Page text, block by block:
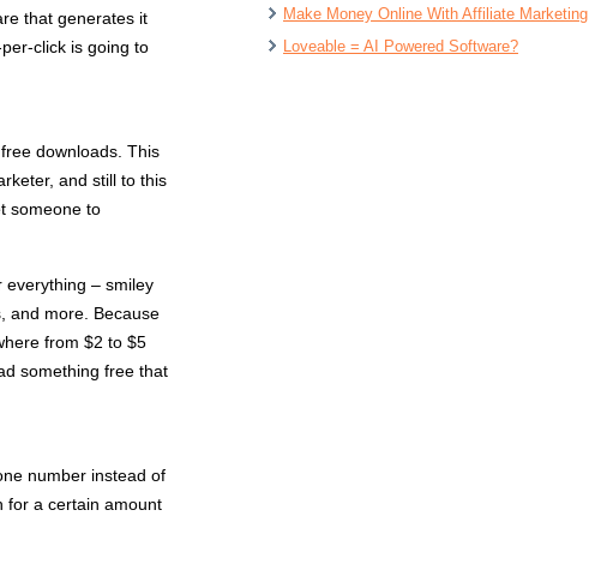
that generates it
click is going to
downloads. This
and still to this
someone to
everything – smiley
and more. Because
from $2 to $5
something free that
number instead of
for a certain amount
Make Money Online With Affiliate Marketing
Loveable = AI Powered Software?